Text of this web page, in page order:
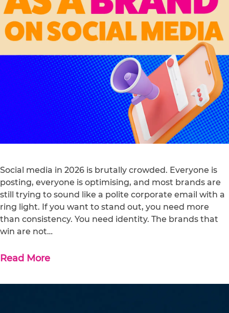
Social media in 2026 is brutally crowded. Everyone is
posting, everyone is optimising, and most brands are
still trying to sound like a polite corporate email with a
ring light. If you want to stand out, you need more
than consistency. You need identity. The brands that
win are not…
Read More